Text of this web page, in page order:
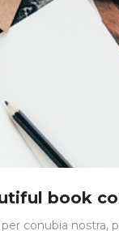
book
conubia nostra,